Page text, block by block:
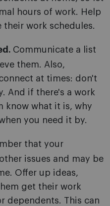
hours of work. Help
their work schedules.
Communicate a list
them. Also,
at times: don't
And if there's a work
know what it is, why
you need it by.
that your
issues and may be
Offer up ideas,
get their work
dependents. This can